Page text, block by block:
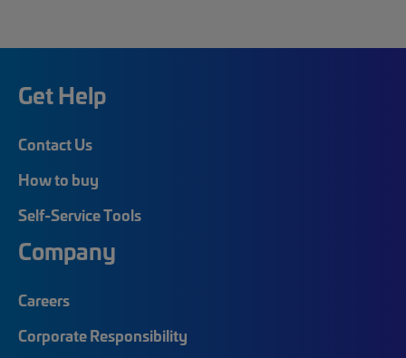
Get Help
Contact Us
How to buy
Self-Service Tools
Company
Careers
Corporate Responsibility